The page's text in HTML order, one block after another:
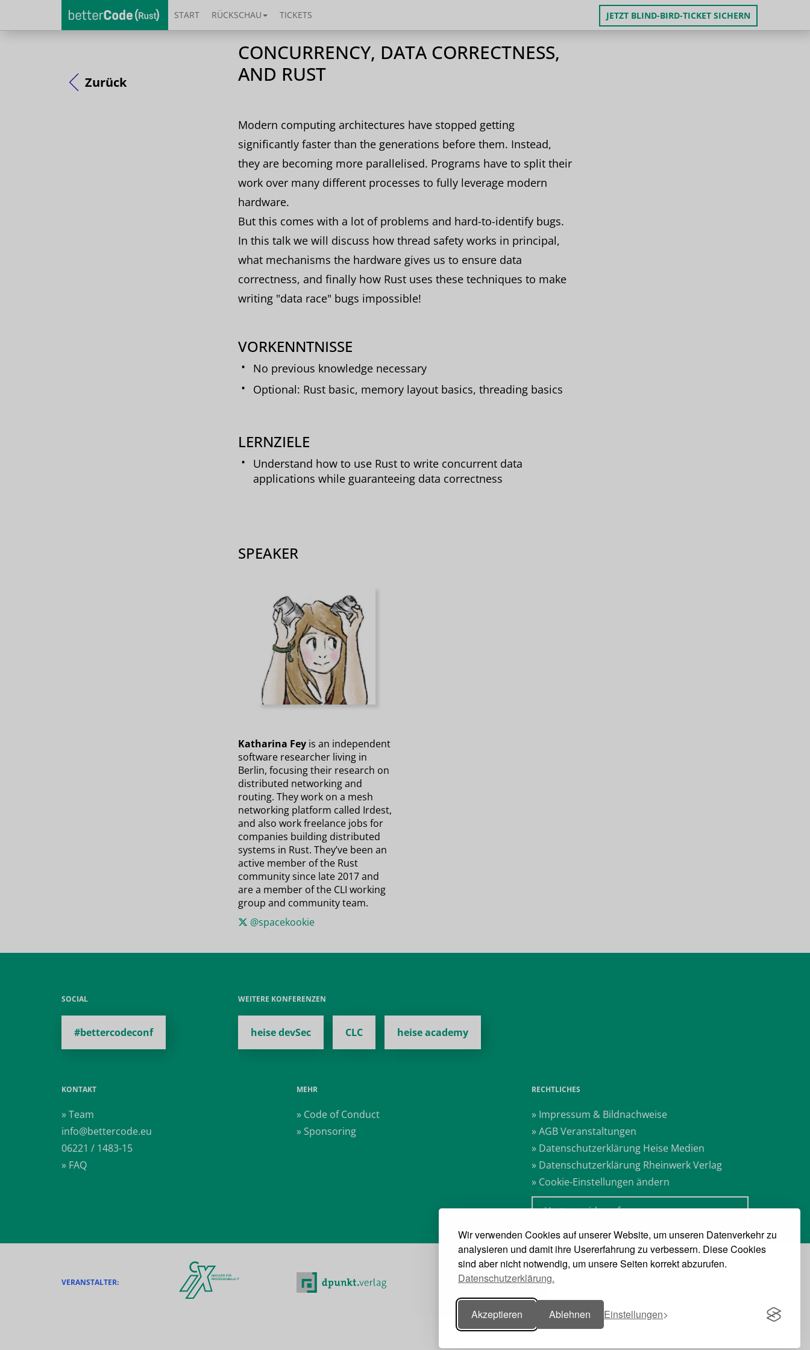
Wir verwenden Cookies auf unserer Website, um unseren Datenverkehr zu
analysieren und damit ihre Usererfahrung zu verbessern. Diese Cookies
sind aber nicht notwendig, um unsere Seiten korrekt abzurufen.
Datenschutzerklärung.
Akzeptieren Ablehnen Einstellungen
START RÜCKSCHAU TICKETS JETZT BLIND-BIRD-TICKET SICHERN
Zurück
CONCURRENCY, DATA CORRECTNESS,
AND RUST
Modern computing architectures have stopped getting
significantly faster than the generations before them. Instead,
they are becoming more parallelised. Programs have to split their
work over many different processes to fully leverage modern
hardware.
But this comes with a lot of problems and hard-to-identify bugs.
In this talk we will discuss how thread safety works in principal,
what mechanisms the hardware gives us to ensure data
correctness, and finally how Rust uses these techniques to make
writing "data race" bugs impossible!
VORKENNTNISSE
No previous knowledge necessary
Optional: Rust basic, memory layout basics, threading basics
LERNZIELE
Understand how to use Rust to write concurrent data
applications while guaranteeing data correctness
SPEAKER
Katharina Feyis an independent
software researcher living in
Berlin, focusing their research on
distributed networking and
routing. They work on a mesh
networking platform called Irdest,
and also work freelance jobs for
companies building distributed
systems in Rust. They’ve been an
active member of the Rust
community since late 2017 and
are a member of the CLI working
group and community team.
@spacekookie
SOCIAL
#bettercodeconf
WEITERE KONFERENZEN
heise devSec CLC heise academy
KONTAKT
» Team
info@bettercode.eu
06221 / 1483-15
» FAQ
MEHR
» Code of Conduct
» Sponsoring
RECHTLICHES
» Impressum & Bildnachweise
» AGB Veranstaltungen
» Datenschutzerklärung Heise Medien
» Datenschutzerklärung Rheinwerk Verlag
» Cookie-Einstellungen ändern
» Vertrag widerrufen
VERANSTALTER: